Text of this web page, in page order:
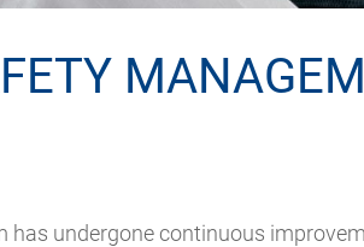
undergone continuous